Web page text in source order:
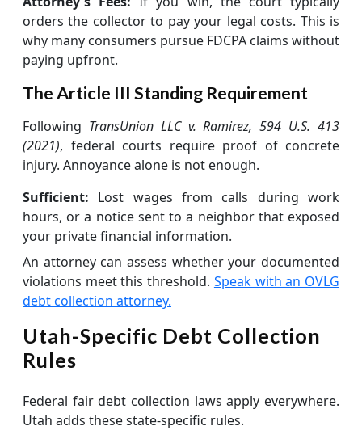
orders the collector to pay your legal costs. This is
why many consumers pursue FDCPA claims without
paying upfront.
The Article III Standing Requirement
Following TransUnion LLC v. Ramirez, 594 U.S. 413
(2021), federal courts require proof of concrete
injury. Annoyance alone is not enough.
Sufficient: Lost wages from calls during work
hours, or a notice sent to a neighbor that exposed
your private financial information.
An attorney can assess whether your documented
violations meet this threshold. Speak with an OVLG
debt collection attorney.
Utah-Specific Debt Collection
Rules
Federal fair debt collection laws apply everywhere.
Utah adds these state-specific rules.